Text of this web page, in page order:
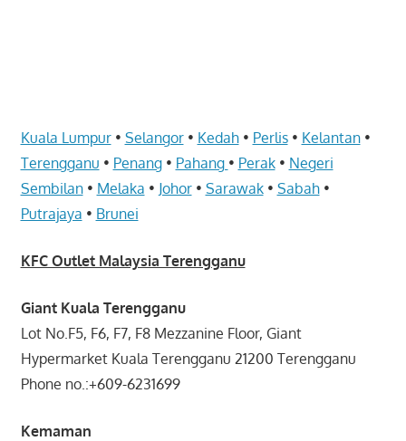
Kuala Lumpur• Selangor• Kedah• Perlis• Kelantan •
Terengganu • Penang• Pahang • Perak• Negeri
Sembilan• Melaka • Johor• Sarawak• Sabah•
Putrajaya • Brunei
KFC Outlet Malaysia Terengganu
Giant Kuala Terengganu
Lot No.F5, F6, F7, F8 Mezzanine Floor, Giant
Hypermarket Kuala Terengganu 21200 Terengganu
Phone no.:+609-6231699
Kemaman